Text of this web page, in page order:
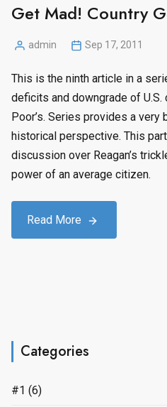
Get Mad! Country
Posted
admin Sep 17, 2011
This is the ninth article in a
deficits and downgrade of U.S.
Poor’s. Series provides a
historical perspective. This
discussion over Reagan’s
power of an average citizen.
Read More
Categories
#1 (6)